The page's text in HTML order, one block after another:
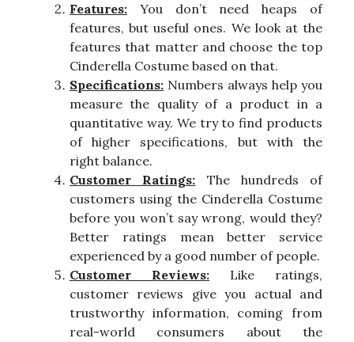
Features: You don’t need heaps of
features, but useful ones. We look at the
features that matter and choose the top
Cinderella Costume based on that.
Specifications: Numbers always help you
measure the quality of a product in a
quantitative way. We try to find products
of higher specifications, but with the
right balance.
Customer Ratings: The hundreds of
customers using the Cinderella Costume
before you won’t say wrong, would they?
Better ratings mean better service
experienced by a good number of people.
Customer Reviews: Like ratings,
customer reviews give you actual and
trustworthy information, coming from
real-world consumers about the